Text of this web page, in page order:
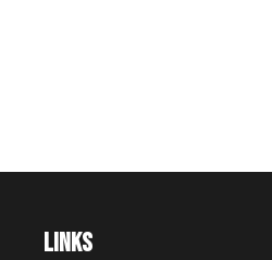
Links